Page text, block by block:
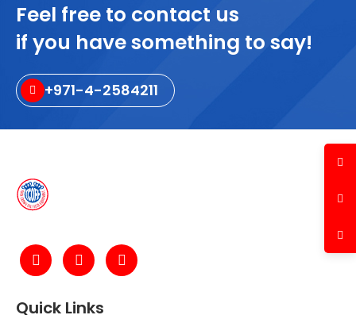
Feel free to contact us
if you have something to say!
+971-4-2584211
Quick Links